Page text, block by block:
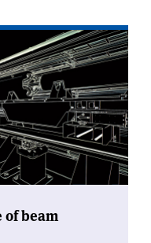
of beam